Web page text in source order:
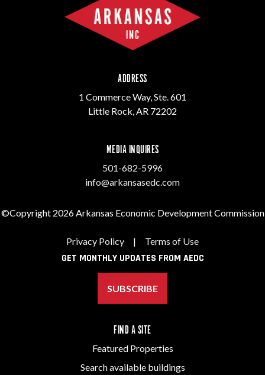
ADDRESS
1 Commerce Way, Ste. 601
Little Rock, AR 72202
MEDIA INQUIRES
501-682-5996
info@arkansasedc.com
©Copyright 2026 Arkansas Economic Development Commission
Privacy Policy | Terms of Use
GET MONTHLY UPDATES FROM AEDC
SUBSCRIBE
FIND A SITE
Featured Properties
Search available buildings